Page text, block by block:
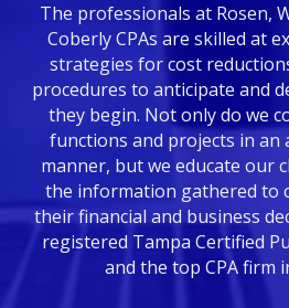
The professionals at Rosen,
Coberly CPAs are skilled at
strategies for cost
procedures to anticipate and
they begin. Not only do we
functions and projects in an
manner, but we educate our
the information gathered to
their financial and business
registered Tampa Certified
and the top CPA firm